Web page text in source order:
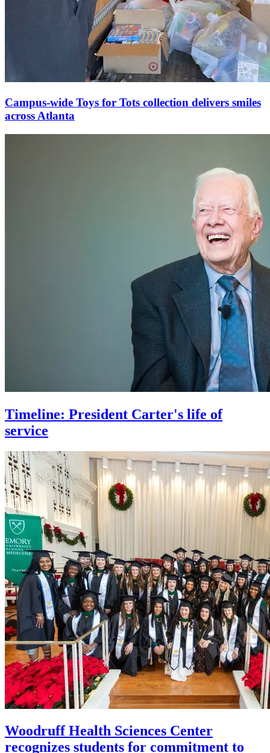
Campus-wide Toys for Tots collection delivers smiles
across Atlanta
Timeline: President Carter's life of
service
Woodruff Health Sciences Center
recognizes students for commitment to